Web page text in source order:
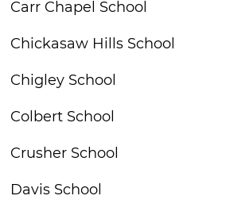
Carr Chapel School
Chickasaw Hills School
Chigley School
Colbert School
Crusher School
Davis School